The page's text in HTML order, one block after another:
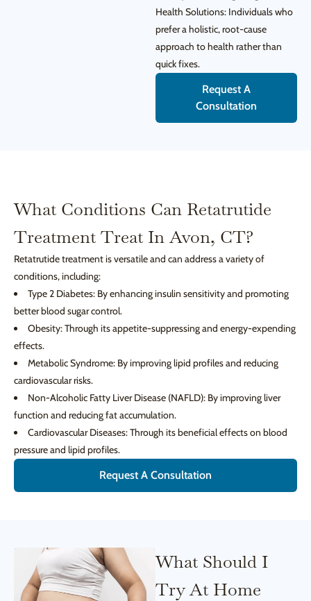
Health Solutions: Individuals who
prefer a holistic, root-cause
approach to health rather than
quick fixes.
Request A
Consultation
What Conditions Can Retatrutide
Treatment Treat In Avon, CT?
Retatrutide treatment is versatile and can address a variety of
conditions, including:
Type 2 Diabetes: By enhancing insulin sensitivity and promoting
better blood sugar control.
Obesity: Through its appetite-suppressing and energy-expending
effects.
Metabolic Syndrome: By improving lipid profiles and reducing
cardiovascular risks.
Non-Alcoholic Fatty Liver Disease (NAFLD): By improving liver
function and reducing fat accumulation.
Cardiovascular Diseases: Through its beneficial effects on blood
pressure and lipid profiles.
Request A Consultation
What Should I
Try At Home